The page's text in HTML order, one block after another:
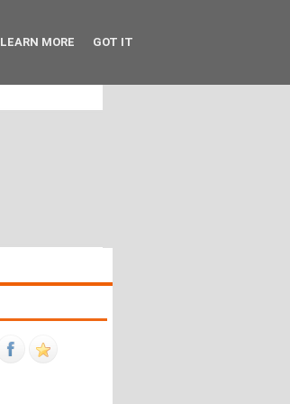
LEARN MORE GOT IT